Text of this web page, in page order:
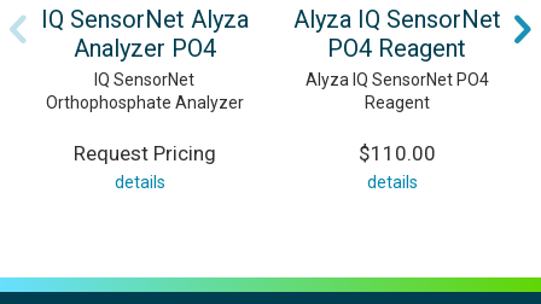
IQ SensorNet Alyza
Analyzer PO4
IQ SensorNet
Orthophosphate Analyzer
Request Pricing
details
Alyza IQ SensorNet
PO4 Reagent
Alyza IQ SensorNet PO4
Reagent
$110.00
details